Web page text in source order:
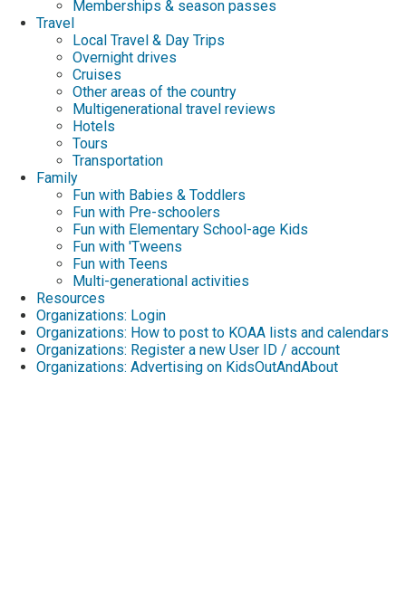
Memberships & season passes
Travel
Local Travel & Day Trips
Overnight drives
Cruises
Other areas of the country
Multigenerational travel reviews
Hotels
Tours
Transportation
Family
Fun with Babies & Toddlers
Fun with Pre-schoolers
Fun with Elementary School-age Kids
Fun with 'Tweens
Fun with Teens
Multi-generational activities
Resources
Organizations: Login
Organizations: How to post to KOAA lists and calendars
Organizations: Register a new User ID / account
Organizations: Advertising on KidsOutAndAbout